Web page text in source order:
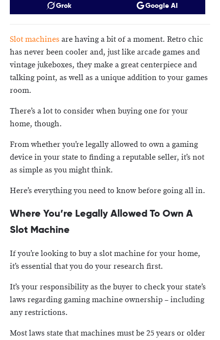
Grok
Google AI
Slot machinesare having a bit of a moment. Retro chic
has never been cooler and, just like arcade games and
vintage jukeboxes, they make a great centerpiece and
talking point, as well as a unique addition to your games
room.
There’s a lot to consider when buying one for your
home, though.
From whether you’re legally allowed to own a gaming
device in your state to finding a reputable seller, it’s not
as simple as you might think.
Here’s everything you need to know before going all in.
Where You’re Legally Allowed To Own A
Slot Machine
If you’re looking to buy a slot machine for your home,
it’s essential that you do your research first.
It’s your responsibility as the buyer to check your state’s
laws regarding gaming machine ownership – including
any restrictions.
Most laws state that machines must be 25 years or older